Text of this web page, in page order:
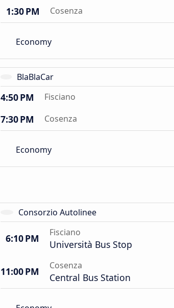
1:30 PM Cosenza
Economy
BlaBlaCar
4:50 PM Fisciano
7:30 PM Cosenza
Economy
Consorzio Autolinee
6:10 PM Fisciano
Università Bus Stop
11:00 PM Cosenza
Central Bus Station